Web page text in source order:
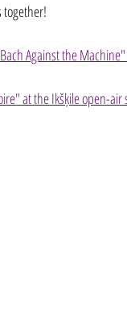
together!
Against the
at the Ikšķile open-air